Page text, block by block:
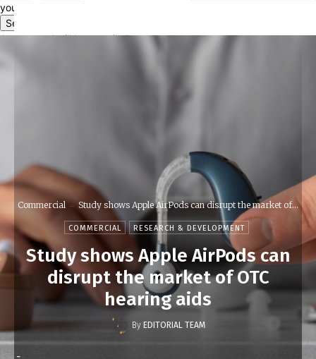
your email
A password will be e-mailed to you.
Commercial Study shows Apple AirPods can disrupt the market of...
COMMERCIAL RESEARCH & DEVELOPMENT
Study shows Apple AirPods can
disrupt the market of OTC
hearing aids
By EDITORIAL TEAM
-